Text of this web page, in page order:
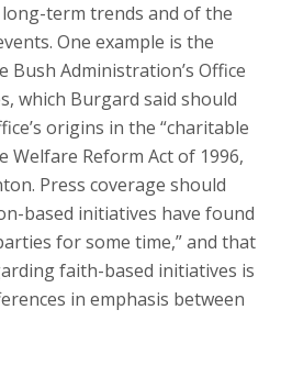
term trends and of the
One example is the
Bush Administration’s Office
which Burgard said should
origins in the “charitable
Welfare Reform Act of 1996,
Press coverage should
based initiatives have found
for some time,” and that
faith-based initiatives is
in emphasis between